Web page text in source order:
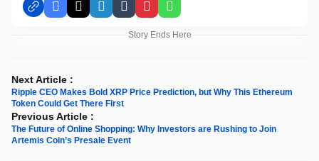
Facebook
X LinkedInTumblrPinterestWhatsApp
Story Ends Here
Next Article :
Ripple CEO Makes Bold XRP Price Prediction, but Why This Ethereum
Token Could Get There First
Previous Article :
The Future‎ of‎ Online‎ Shopping:‎ Why Investors are Rushing to Join‎
Artemis Coin’s Presale Event